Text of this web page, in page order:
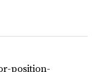
position-